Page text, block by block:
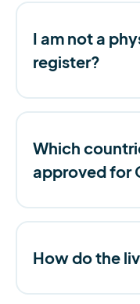
I am not a
register?
Which
approved for
How do the